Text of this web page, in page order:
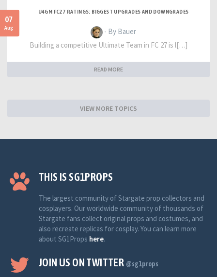
07
Aug
U4GM FC27 RATINGS: BIGGEST UPGRADES AND DOWNGRADES
- By Bauer
Building a competitive Ultimate Team in FC 27 is l[…]
READ MORE
VIEW MORE TOPICS
THIS IS SG1PROPS
The largest community of Stargate prop collectors and
cosplayers. Our worldwide community of thousands of
Stargate fans collect original props and costumes, and
also recreate replicas for cosplay. You can learn more
about SG1Props here.
JOIN US ON TWITTER @sg1props